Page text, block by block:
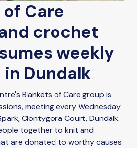
Care
crochet
weekly
Dundalk
Blankets of Care group is
meeting every Wednesday
Clontygora Court, Dundalk.
together to knit and
are donated to worthy causes